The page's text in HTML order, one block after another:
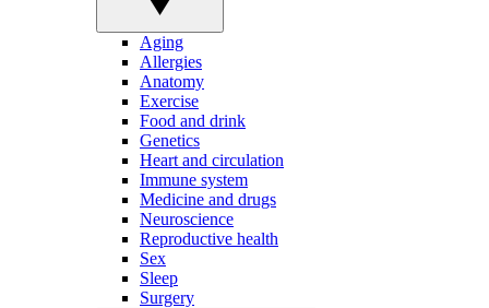
Aging
Allergies
Anatomy
Exercise
Food and drink
Genetics
Heart and circulation
Immune system
Medicine and drugs
Neuroscience
Reproductive health
Sex
Sleep
Surgery